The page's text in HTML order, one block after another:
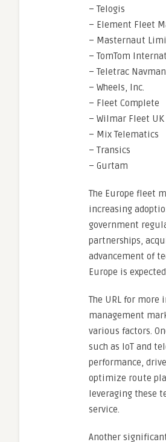
– Telogis
– Element Fleet
– Masternaut
– TomTom
– Teletrac
– Wheels, Inc.
– Fleet Complete
– Wilmar Fleet
– Mix Telematics
– Transics
– Gurtam
The Europe fleet
increasing
government
partnerships,
advancement of
Europe is
The URL for
management
various factors.
such as IoT and
performance,
optimize route
leveraging these
service.
Another